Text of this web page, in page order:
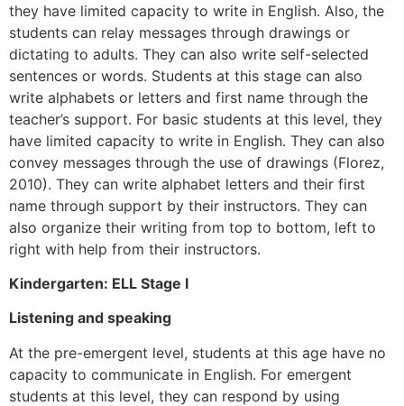
they have limited capacity to write in English. Also, the
students can relay messages through drawings or
dictating to adults. They can also write self-selected
sentences or words. Students at this stage can also
write alphabets or letters and first name through the
teacher’s support. For basic students at this level, they
have limited capacity to write in English. They can also
convey messages through the use of drawings (Florez,
2010). They can write alphabet letters and their first
name through support by their instructors. They can
also organize their writing from top to bottom, left to
right with help from their instructors.
Kindergarten: ELL Stage I
Listening and speaking
At the pre-emergent level, students at this age have no
capacity to communicate in English. For emergent
students at this level, they can respond by using